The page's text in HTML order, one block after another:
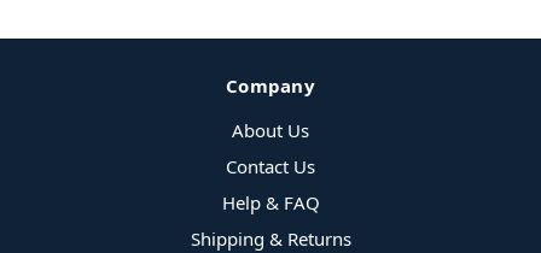
Company
About Us
Contact Us
Help & FAQ
Shipping & Returns